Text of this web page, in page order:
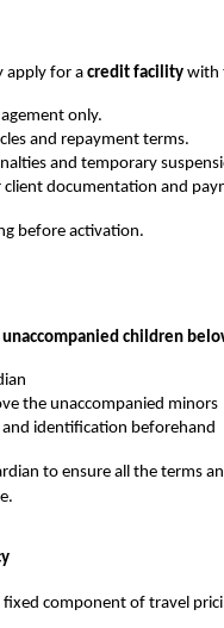
apply for a credit facility with
only.
and repayment terms.
and temporary
documentation and
before activation.
unaccompanied children
the unaccompanied minors
identification beforehand
to ensure all the terms
fixed component of travel